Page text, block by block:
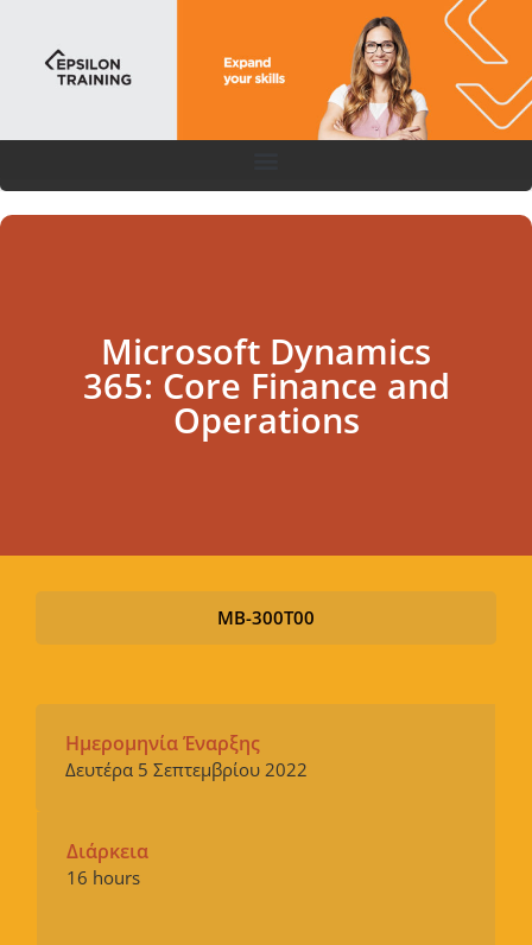
Microsoft Dynamics
365: Core Finance and
Operations
MB-300T00
Ημερομηνία Έναρξης
Δευτέρα 5 Σεπτεμβρίου 2022
Διάρκεια
16 hours